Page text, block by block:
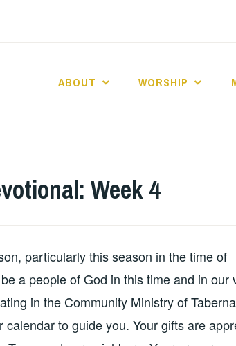
ABOUT WORSHIP
Week 4
particularly this season in the time of
a people of God in this time and in our
in the Community Ministry of
to guide you. Your gifts are